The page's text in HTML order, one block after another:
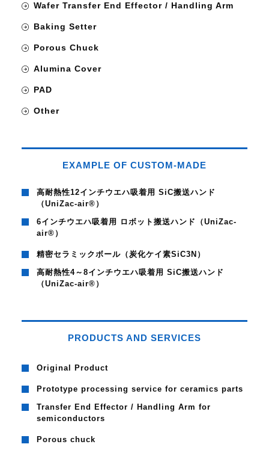
Wafer Transfer End Effector / Handling Arm
Baking Setter
Porous Chuck
Alumina Cover
PAD
Other
EXAMPLE OF CUSTOM-MADE
高耐熱性12インチウエハ吸着用 SiC搬送ハンド
（UniZac-air®）
6インチウエハ吸着用 ロボット搬送ハンド（UniZac-
air®）
精密セラミックボール（炭化ケイ素SiC3N）
高耐熱性4～8インチウエハ吸着用 SiC搬送ハンド
（UniZac-air®）
PRODUCTS AND SERVICES
Original Product
Prototype processing service for ceramics parts
Transfer End Effector / Handling Arm for
semiconductors
Porous chuck